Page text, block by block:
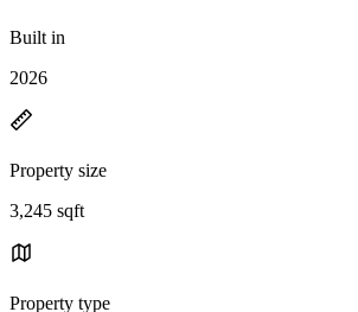
Built in
2026
Property size
3,245 sqft
Property type